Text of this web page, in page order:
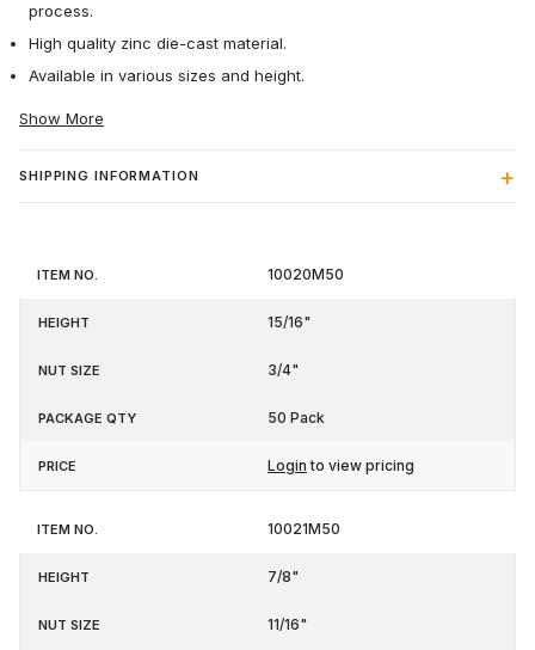
process.
High quality zinc die-cast material.
Available in various sizes and height.
Show More
SHIPPING INFORMATION
Item
Height Price
10020M50
15/16"
3/4"
50 Pack
Login to view pricing
10021M50
7/8"
11/16"